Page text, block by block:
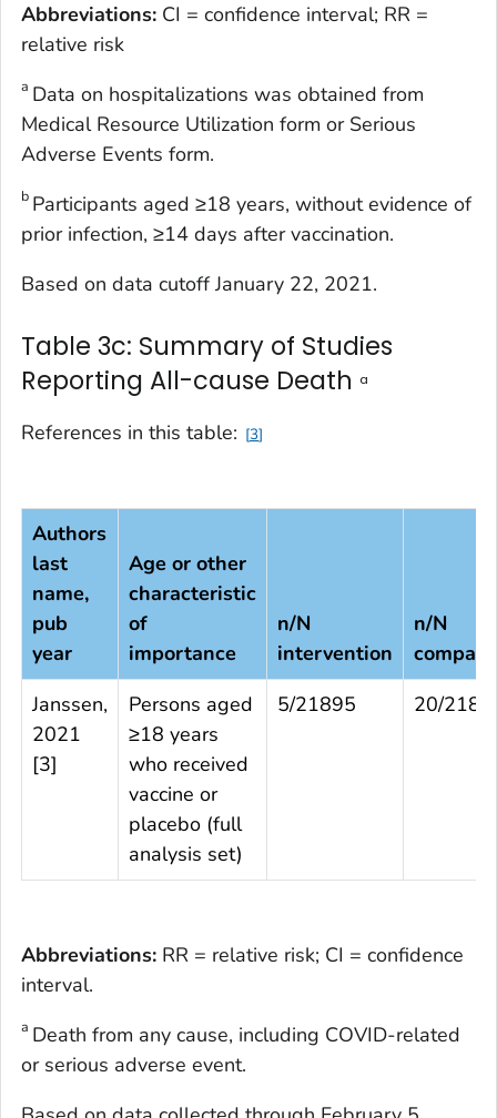
Abbreviations: CI = confidence interval; RR =
relative risk
a Data on hospitalizations was obtained from
Medical Resource Utilization form or Serious
Adverse Events form.
b Participants aged ≥18 years, without evidence of
prior infection, ≥14 days after vaccination.
Based on data cutoff January 22, 2021.
Table 3c: Summary of Studies
Reporting All-cause Death a
References in this table: 3
Authors
last
name,
pub
year
Age or other
characteristic
of
importance
n/N
intervention
n/N
Janssen,
2021
[3]
Persons aged
≥18 years
who received
vaccine or
placebo (full
analysis set)
5/21895 20/
Abbreviations: RR = relative risk; CI = confidence
interval.
a Death from any cause, including COVID-related
or serious adverse event.